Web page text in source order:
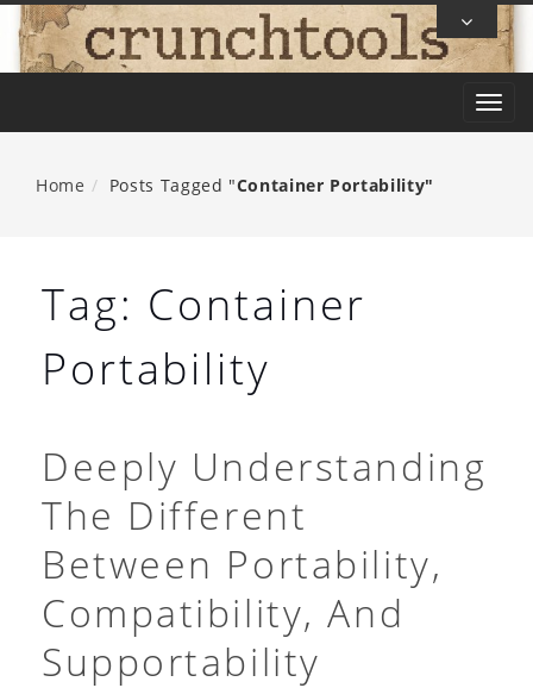
Skip
To
T
Home Posts Tagged "Container Portability"
Tag: Container
Portability
Deeply Understanding
The Different
Between Portability,
Compatibility, And
Supportability